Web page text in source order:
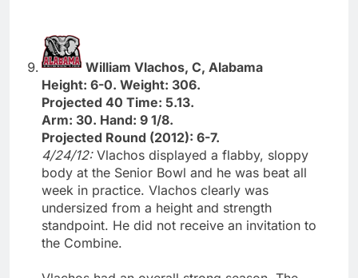
William Vlachos, C, Alabama
Height: 6-0. Weight: 306.
Projected 40 Time: 5.13.
Arm: 30. Hand: 9 1/8.
Projected Round (2012): 6-7.
4/24/12: Vlachos displayed a flabby, sloppy
body at the Senior Bowl and he was beat all
week in practice. Vlachos clearly was
undersized from a height and strength
standpoint. He did not receive an invitation to
the Combine.